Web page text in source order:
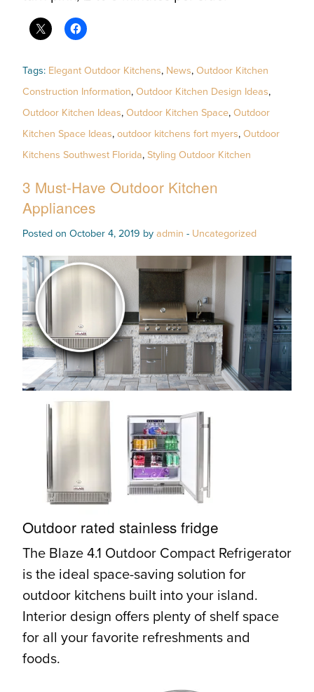
Tags: Elegant Outdoor Kitchens, News, Outdoor Kitchen
Construction Information, Outdoor Kitchen Design Ideas,
Outdoor Kitchen Ideas, Outdoor Kitchen Space, Outdoor
Kitchen Space Ideas, outdoor kitchens fort myers, Outdoor
Kitchens Southwest Florida, Styling Outdoor Kitchen
3 Must-Have Outdoor Kitchen
Appliances
Posted on October 4, 2019 by admin - Uncategorized
Outdoor rated stainless fridge
The Blaze 4.1 Outdoor Compact Refrigerator
is the ideal space-saving solution for
outdoor kitchens built into your island.
Interior design offers plenty of shelf space
for all your favorite refreshments and
foods.